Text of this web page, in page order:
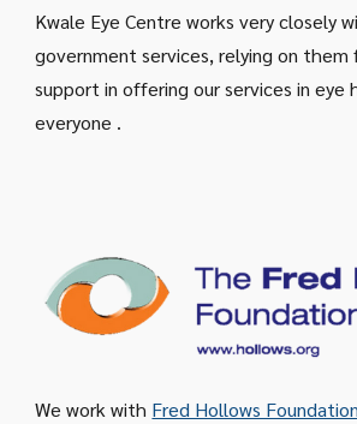
Kwale Eye Centre works very closely
government services, relying on them
support in offering our services in eye
everyone .
We work with Fred Hollows Foundation